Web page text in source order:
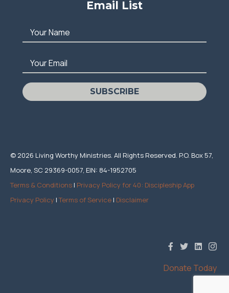
Email List
Your Name
Your Email
SUBSCRIBE
© 2026 Living Worthy Ministries. All Rights Reserved. P.O. Box 57,
Moore, SC 29369-0057, EIN: 84-1952705
Terms & Conditions | Privacy Policy for 40: Discipleship App
Privacy Policy |Terms of Service | Disclaimer
Donate Today